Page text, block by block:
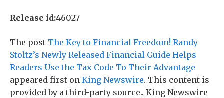
Release id:46027
The post The Key to Financial Freedom! Randy
Stoltz’s Newly Released Financial Guide Helps
Readers Use the Tax Code To Their Advantage
appeared first on King Newswire. This content is
provided by a third-party source.. King Newswire